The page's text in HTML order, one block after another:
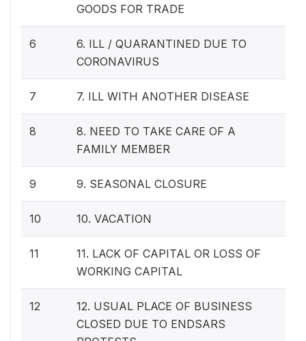
GOODS FOR TRADE
6
6. ILL / QUARANTINED DUE TO
CORONAVIRUS
7 7. ILL WITH ANOTHER DISEASE
8
8. NEED TO TAKE CARE OF A
FAMILY MEMBER
9 9. SEASONAL CLOSURE
10 10. VACATION
11
11. LACK OF CAPITAL OR LOSS OF
WORKING CAPITAL
12
12. USUAL PLACE OF BUSINESS
CLOSED DUE TO ENDSARS